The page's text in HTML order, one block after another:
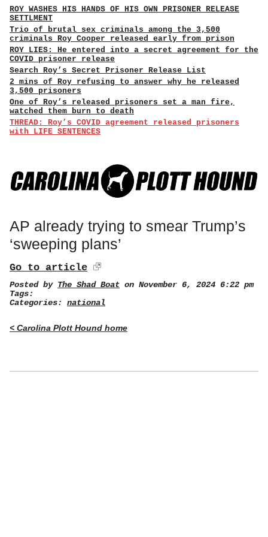
ROY WASHES HIS HANDS OF HIS OWN PRISONER RELEASE
SETTLMENT
Trio of brutal sex criminals among the 3,500
criminals Roy Cooper released early from prison
ROY LIES: He entered into a secret agreement for the
COVID prisoner release
Search Roy’s Secret Prisoner Release List
2 mins of Roy refusing to answer why he released
3,500 prisoners
One of Roy’s released prisoners set a man fire,
watched them burn to death
THREAD: Roy’s COVID agreement released prisoners
with LIFE SENTENCES
AP already trying to smear Trump’s
‘sweeping plans’
Go to article
Posted by The Shad Boat on November 6, 2024 6:22 pm
Tags:
Categories: national
< Carolina Plott Hound home